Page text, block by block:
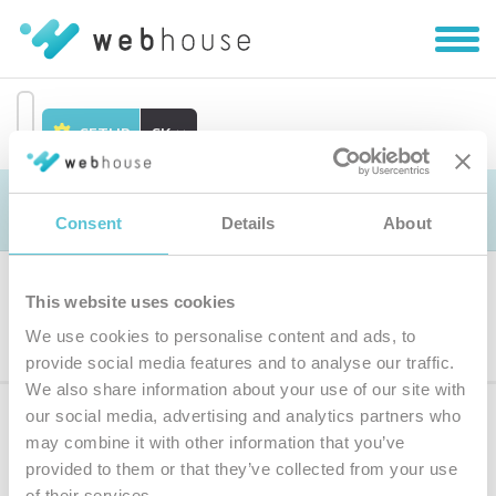
Consent Details About
This website uses cookies
We use cookies to personalise content and ads, to
provide social media features and to analyse our traffic.
We also share information about your use of our site with
our social media, advertising and analytics partners who
may combine it with other information that you’ve
provided to them or that they’ve collected from your use
Prejsť
obsah
|
Skryť
SETUP SK
Objednávka
Výber produktu
Prihláste sak odberu noviniek